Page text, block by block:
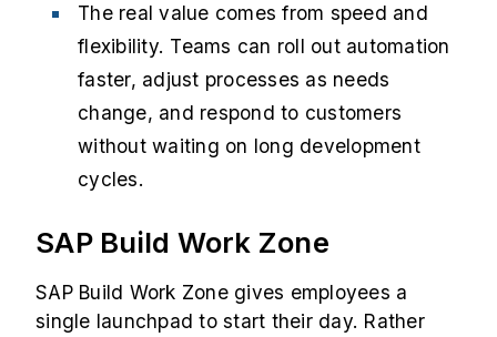
The real value comes from speed and
flexibility. Teams can roll out automation
faster, adjust processes as needs
change, and respond to customers
without waiting on long development
cycles.
SAP Build Work Zone
SAP Build Work Zone gives employees a
single launchpad to start their day. Rather